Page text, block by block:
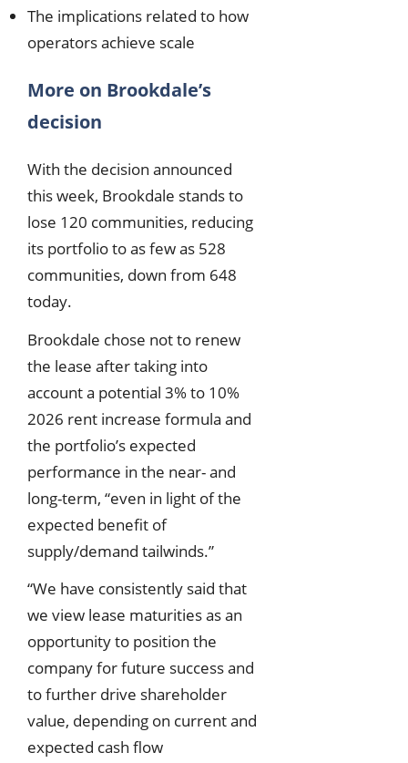
The implications related to how
operators achieve scale
More on Brookdale’s
decision
With the decision announced
this week, Brookdale stands to
lose 120 communities, reducing
its portfolio to as few as 528
communities, down from 648
today.
Brookdale chose not to renew
the lease after taking into
account a potential 3% to 10%
2026 rent increase formula and
the portfolio’s expected
performance in the near- and
long-term, “even in light of the
expected benefit of
supply/demand tailwinds.”
“We have consistently said that
we view lease maturities as an
opportunity to position the
company for future success and
to further drive shareholder
value, depending on current and
expected cash flow